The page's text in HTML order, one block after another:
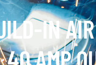
IN AIR
40 AMP